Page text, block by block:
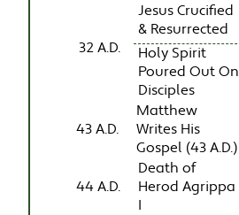
32 A.D.
Jesus Crucified
& Resurrected
Holy Spirit
Poured Out On
Disciples
43 A.D.
Matthew
Writes His
Gospel (43 A.D.)
44 A.D.
Death of
Herod Agrippa
I